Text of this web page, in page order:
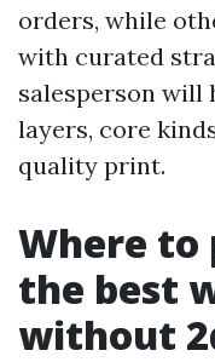
orders, while
with curated
salesperson will
layers, core
quality print.
Where to
the best
without